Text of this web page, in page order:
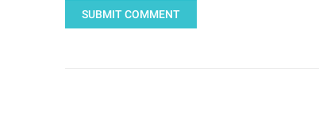
SUBMIT COMMENT